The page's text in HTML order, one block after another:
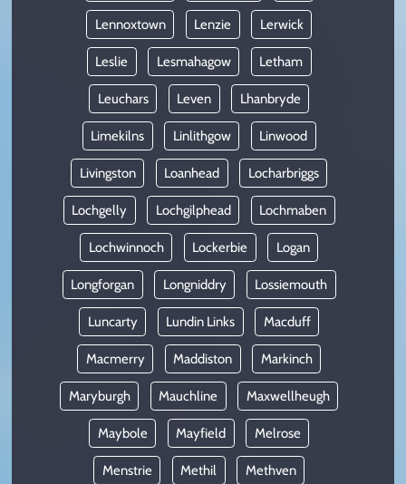
Lennoxtown Lenzie Lerwick
Leslie Lesmahagow Letham
Leuchars Leven Lhanbryde
Limekilns Linlithgow Linwood
Livingston Loanhead Locharbriggs
Lochgelly Lochgilphead Lochmaben
Lochwinnoch Lockerbie Logan
Longforgan Longniddry Lossiemouth
Luncarty Lundin Links Macduff
Macmerry Maddiston Markinch
Maryburgh Mauchline Maxwellheugh
Maybole Mayfield Melrose
Menstrie Methil Methven